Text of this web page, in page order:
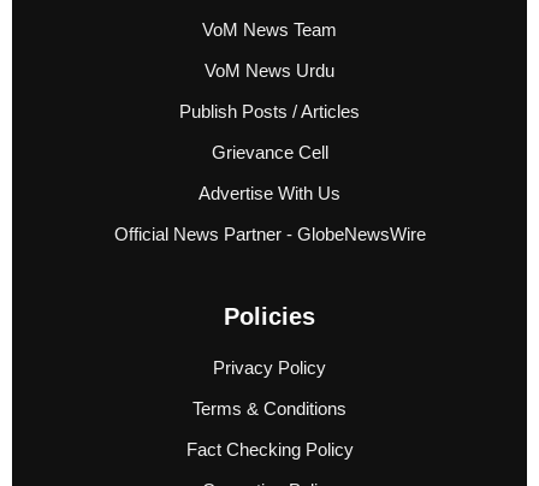
VoM News Team
VoM News Urdu
Publish Posts / Articles
Grievance Cell
Advertise With Us
Official News Partner - GlobeNewsWire
Policies
Privacy Policy
Terms & Conditions
Fact Checking Policy